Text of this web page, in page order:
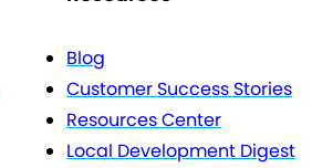
Blog
Customer Success Stories
Resources Center
Local Development Digest